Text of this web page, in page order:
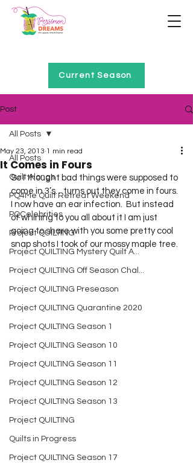
Current Season
Post
All Posts
Quilt Alongs
PQ4Me Quilt Retreat Weekend
PQCelebrities
Project QUILTING
Project QUILTING Mystery Quilt A...
Project QUILTING Off Season Chal...
Project QUILTING Preseason
Project QUILTING Quarantine 2020
Project QUILTING Season 1
Project QUILTING Season 10
Project QUILTING Season 11
Project QUILTING Season 12
Project QUILTING Season 13
Project QUILTING
Quilts in Progress
Project QUILTING Season 17
All Posts
It Comes in Fours
May 23, 2013 1 min read
So I thought bad things were supposed to
come in 3’s…turns out they come in fours.
I now have an ear infection.  But instead
of whining to you all about it I am just
going to share with you some pretty cool
snap shots I took of our mossy maple tree.